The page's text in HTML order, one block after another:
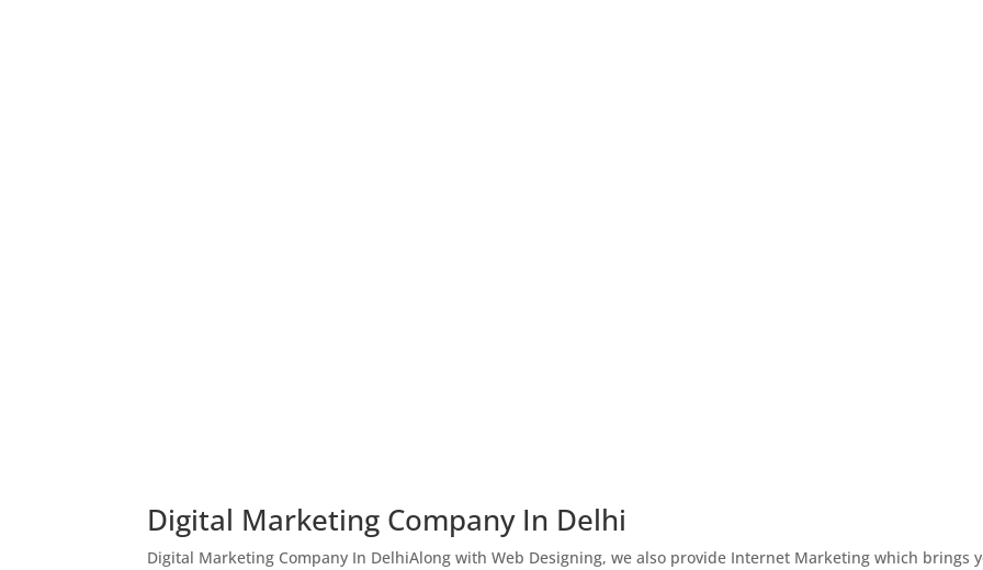
Digital Marketing Company In Delhi
Digital Marketing Company In DelhiAlong with Web Designing, we also provide Internet Marketing which brings